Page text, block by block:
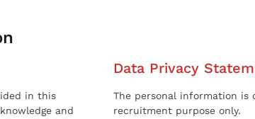
in this
and
Data Privacy
The personal information
recruitment purpose only.